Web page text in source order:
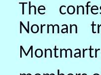
The
Norman